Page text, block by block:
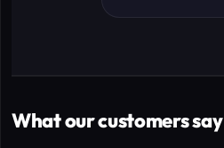
What our customers say